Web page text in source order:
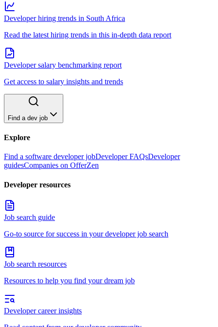
Developer hiring trends in South Africa
Read the latest hiring trends in this in-depth data report
Developer salary benchmarking report
Get access to salary insights and trends
Find a dev job
Explore
Find a software developer jobDeveloper FAQsDeveloper
guidesCompanies on OfferZen
Developer resources
Job search guide
Go-to source for success in your developer job search
Job search resources
Resources to help you find your dream job
Developer career insights